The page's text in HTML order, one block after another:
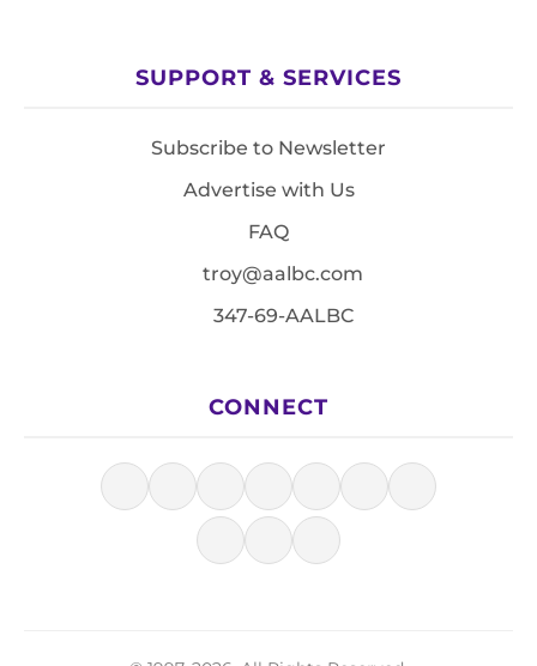
SUPPORT & SERVICES
Subscribe to Newsletter
Advertise with Us
FAQ
troy@aalbc.com
347-69-AALBC
CONNECT